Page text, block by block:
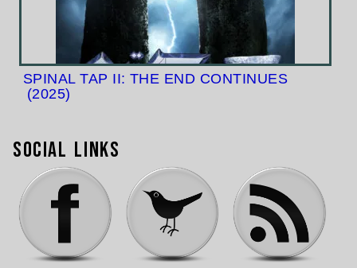
SPINAL TAP II: THE END CONTINUES
(2025)
Social Links